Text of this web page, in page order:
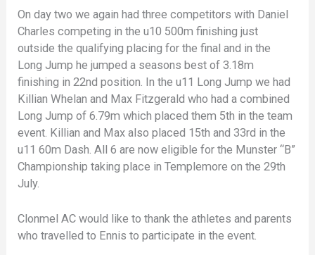
On day two we again had three competitors with Daniel
Charles competing in the u10 500m finishing just
outside the qualifying placing for the final and in the
Long Jump he jumped a seasons best of 3.18m
finishing in 22nd position. In the u11 Long Jump we had
Killian Whelan and Max Fitzgerald who had a combined
Long Jump of 6.79m which placed them 5th in the team
event. Killian and Max also placed 15th and 33rd in the
u11 60m Dash. All 6 are now eligible for the Munster “B”
Championship taking place in Templemore on the 29th
July.
Clonmel AC would like to thank the athletes and parents
who travelled to Ennis to participate in the event.